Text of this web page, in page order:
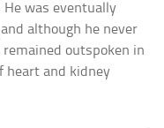
He was eventually
although he never
outspoken in
heart and kidney